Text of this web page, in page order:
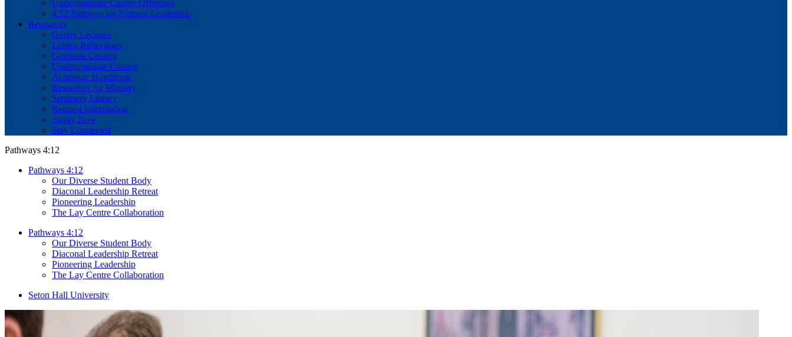
Undergraduate Course Offerings
4:12 Pathway for Pastoral Leadership
Resources
Gerety Lectures
Lenten Reflections
Graduate Catalog
Undergraduate Catalog
Academic Handbook
Resources for Ministry
Seminary Library
Request Information
Apply Now
Stay Connected
Pathways 4:12
Pathways 4:12
Our Diverse Student Body
Diaconal Leadership Retreat
Pioneering Leadership
The Lay Centre Collaboration
Pathways 4:12
Our Diverse Student Body
Diaconal Leadership Retreat
Pioneering Leadership
The Lay Centre Collaboration
Seton Hall University